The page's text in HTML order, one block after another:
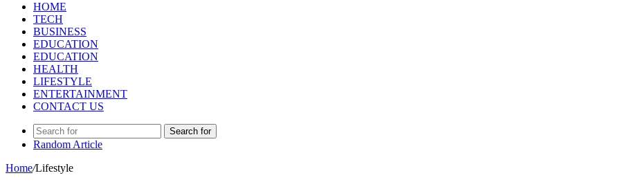
HOME
TECH
BUSINESS
EDUCATION
EDUCATION
HEALTH
LIFESTYLE
ENTERTAINMENT
CONTACT US
Search for
Random Article
Home/Lifestyle